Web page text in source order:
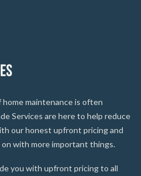
maintenance is often
Services are here to help reduce
our honest upfront pricing and
with more important things.
you with upfront pricing to all